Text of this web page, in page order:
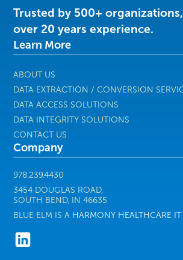
Services
|
Harmony
Healthcare
Trusted by 500+ organizations,
over 20 years experience.
Learn More
ABOUT US
DATA EXTRACTION / CONVERSION
DATA ACCESS SOLUTIONS
DATA INTEGRITY SOLUTIONS
CONTACT US
Company
978.239.4430
3454 DOUGLAS ROAD,
SOUTH BEND, IN 46635
BLUE ELM IS A HARMONY HEALTHCARE IT